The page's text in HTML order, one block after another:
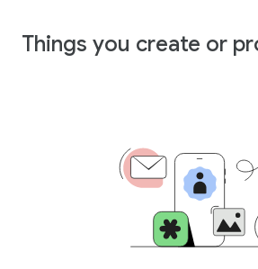
Things you create or